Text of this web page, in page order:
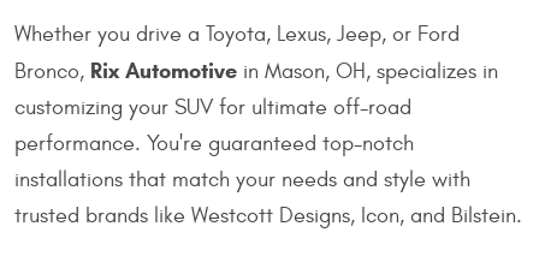
Whether you drive a Toyota, Lexus, Jeep, or Ford
Bronco, Rix Automotive in Mason, OH, specializes in
customizing your SUV for ultimate off-road
performance. You're guaranteed top-notch
installations that match your needs and style with
trusted brands like Westcott Designs, Icon, and Bilstein.